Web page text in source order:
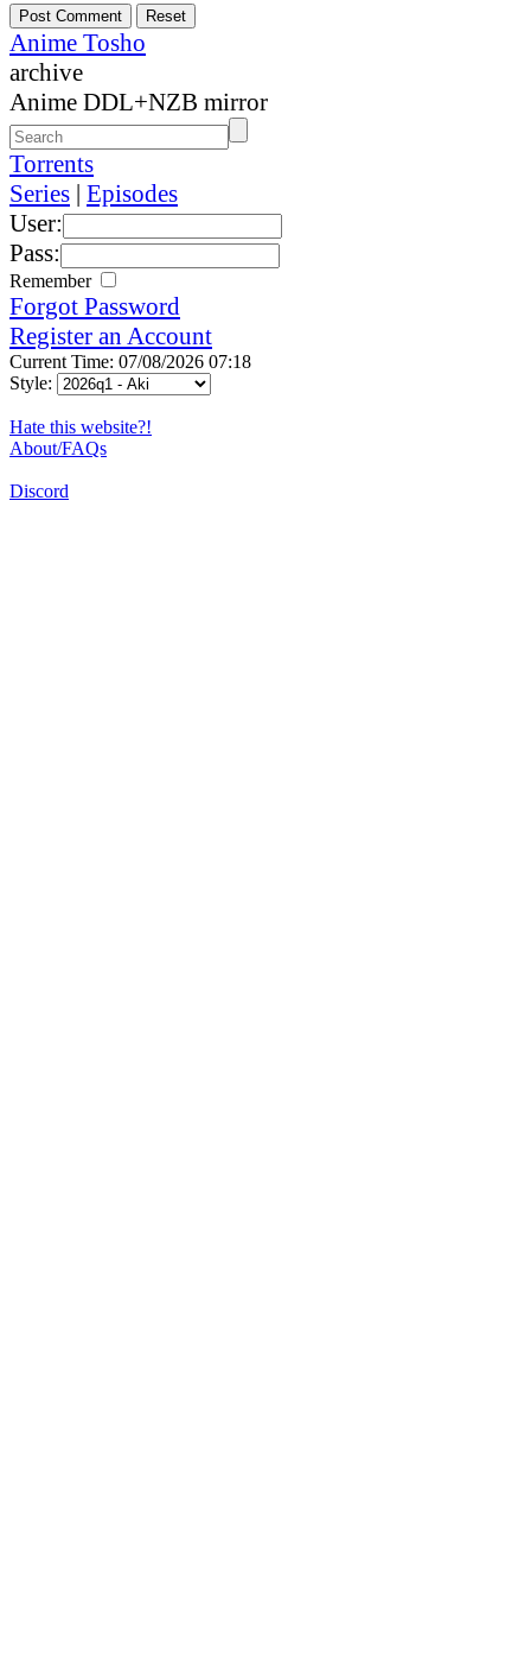
Anime Tosho
archive
Anime DDL+NZB mirror
Torrents
Series | Episodes
User:
Pass:
Remember
Forgot Password
Register an Account
Current Time: 07/08/2026 07:18
Style:
Hate this website?!
About/FAQs
Discord